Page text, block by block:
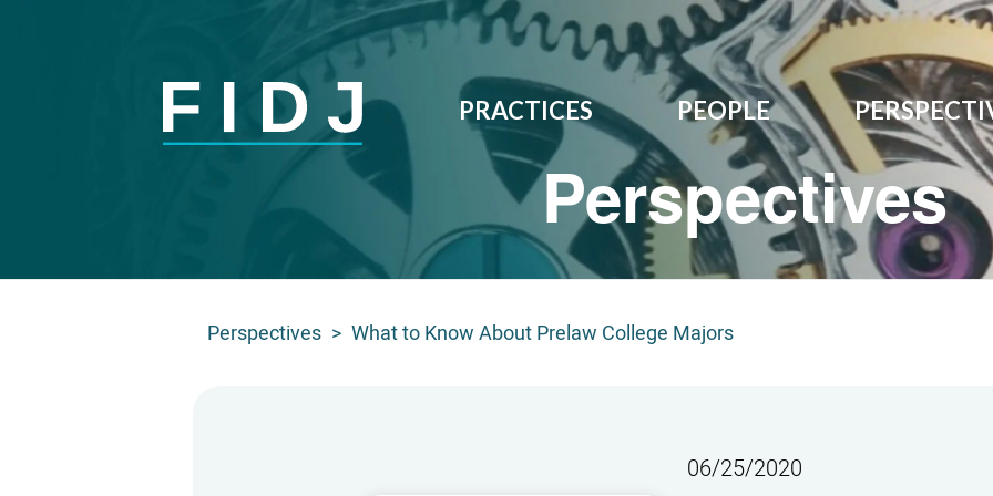
PRACTICES PEOPLE
Perspectives
Perspectives > What to Know About Prelaw College Majors
06/25/2020